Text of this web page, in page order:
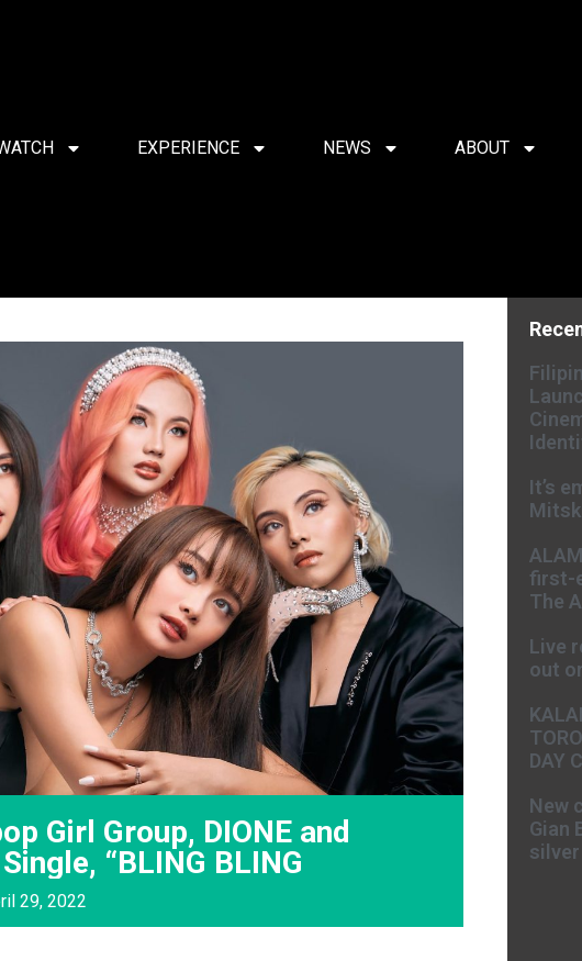
EXPERIENCE NEWS ABOUT
Girl Group, DIONE and
“BLING BLING
29, 2022
It’s
first-
The
Live
out
DAY
New
Gian